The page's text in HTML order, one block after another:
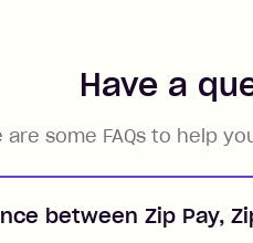
Have a
are some FAQs to help
between Zip Pay,